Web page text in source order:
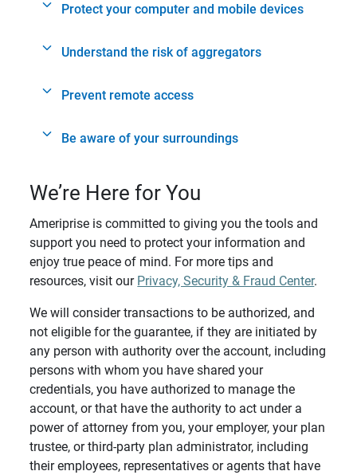
Protect your computer and mobile devices
Understand the risk of aggregators
Prevent remote access
Be aware of your surroundings
We’re Here for You
Ameriprise is committed to giving you the tools and
support you need to protect your information and
enjoy true peace of mind. For more tips and
resources, visit our Privacy, Security & Fraud Center.
We will consider transactions to be authorized, and
not eligible for the guarantee, if they are initiated by
any person with authority over the account, including
persons with whom you have shared your
credentials, you have authorized to manage the
account, or that have the authority to act under a
power of attorney from you, your employer, your plan
trustee, or third-party plan administrator, including
their employees, representatives or agents that have